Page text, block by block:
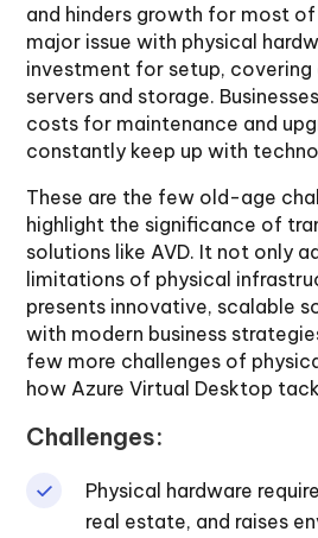
and hinders growth for most of
major issue with physical
investment for setup, covering
servers and storage.
costs for maintenance and
constantly keep up with
These are the few old-age
highlight the significance of
solutions like AVD. It not only
limitations of physical
presents innovative, scalable
with modern business
few more challenges of
how Azure Virtual Desktop
Challenges:
Physical hardware
real estate, and raises